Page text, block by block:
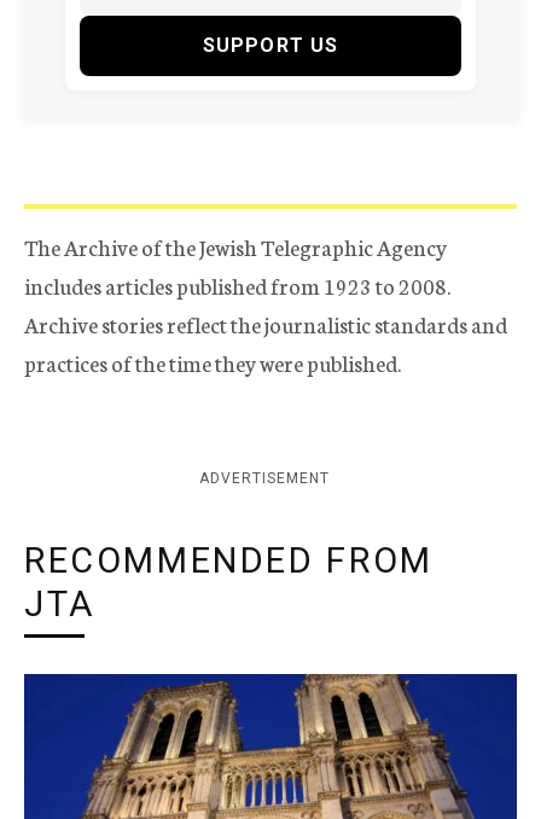
SUPPORT US
The Archive of the Jewish Telegraphic Agency
includes articles published from 1923 to 2008.
Archive stories reflect the journalistic standards and
practices of the time they were published.
ADVERTISEMENT
RECOMMENDED FROM
JTA